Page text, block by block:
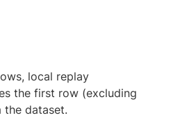
local replay
the first row (excluding
the dataset.